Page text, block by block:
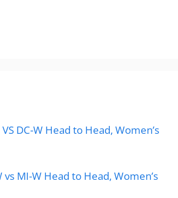
DC-W Head to Head, Women’s
vs MI-W Head to Head, Women’s